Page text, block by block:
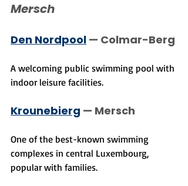
Mersch
Den Nordpool — Colmar-Berg
A welcoming public swimming pool with
indoor leisure facilities.
Krounebierg — Mersch
One of the best-known swimming
complexes in central Luxembourg,
popular with families.